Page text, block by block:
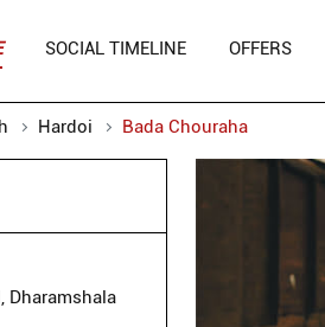
SOCIAL TIMELINE OFFERS
Hardoi Bada Chouraha
Dharamshala